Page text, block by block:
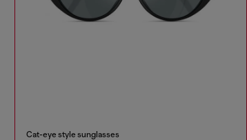
Cat-eye style sunglasses